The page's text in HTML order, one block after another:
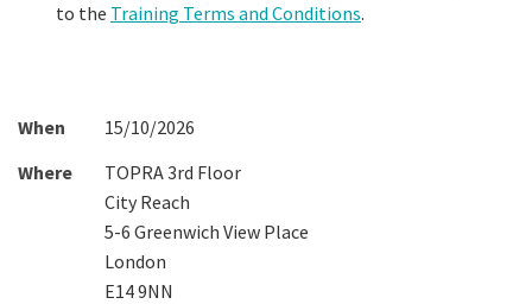
to the Training Terms and Conditions.
When
15/10/2026
Where
TOPRA 3rd Floor
City Reach
5-6 Greenwich View Place
London
E14 9NN